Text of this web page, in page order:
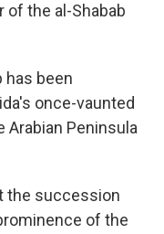
of the al-Shabab
has been
once-vaunted
Arabian Peninsula
the succession
of the